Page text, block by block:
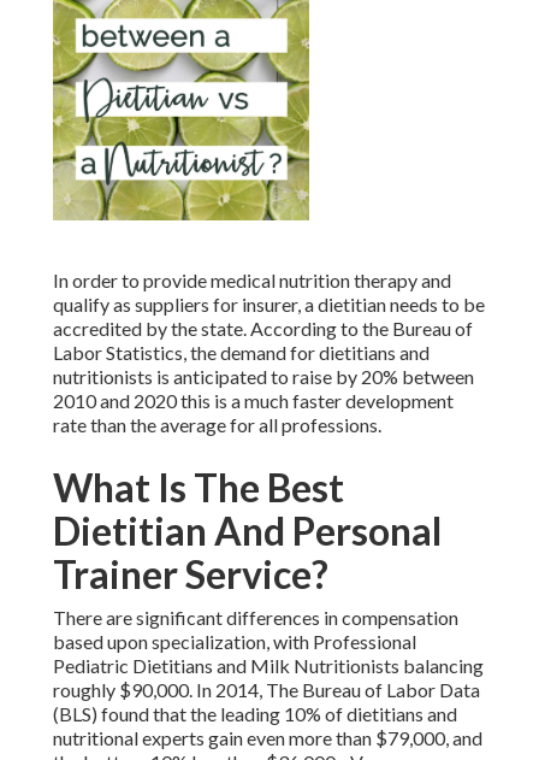
In order to provide medical nutrition therapy and
qualify as suppliers for insurer, a dietitian needs to be
accredited by the state. According to the Bureau of
Labor Statistics, the demand for dietitians and
nutritionists is anticipated to raise by 20% between
2010 and 2020 this is a much faster development
rate than the average for all professions.
What Is The Best
Dietitian And Personal
Trainer Service?
There are significant differences in compensation
based upon specialization, with Professional
Pediatric Dietitians and Milk Nutritionists balancing
roughly $90,000. In 2014, The Bureau of Labor Data
(BLS) found that the leading 10% of dietitians and
nutritional experts gain even more than $79,000, and